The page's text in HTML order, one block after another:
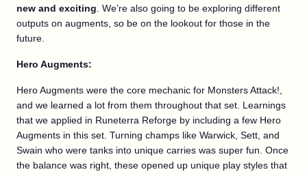
new and exciting. We’re also going to be exploring different
outputs on augments, so be on the lookout for those in the
future.
Hero Augments:
Hero Augments were the core mechanic for Monsters Attack!,
and we learned a lot from them throughout that set. Learnings
that we applied in Runeterra Reforge by including a few Hero
Augments in this set. Turning champs like Warwick, Sett, and
Swain who were tanks into unique carries was super fun. Once
the balance was right, these opened up unique play styles that